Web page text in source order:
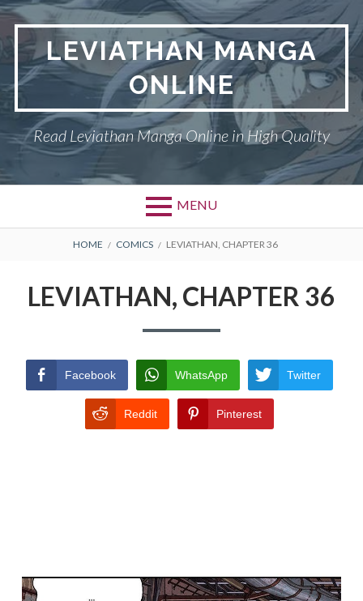
Skip
content
LEVIATHAN MANGA
ONLINE
Read Leviathan Manga Online in High Quality
MENU
Primary
CONDITIONS
BREADCRUMBS
HOME COMICS LEVIATHAN, CHAPTER 36
LEVIATHAN, CHAPTER 36
Facebook WhatsApp Twitter
Reddit Pinterest